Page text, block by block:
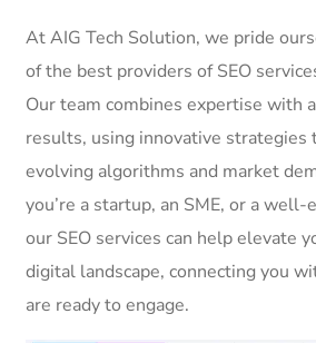
At AIG Tech Solution, we pride
of the best providers of SEO
Our team combines expertise with
results, using innovative strategies
evolving algorithms and market
you’re a startup, an SME, or a
our SEO services can help elevate
digital landscape, connecting you
are ready to engage.